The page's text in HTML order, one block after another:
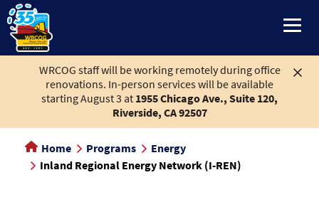
main
content
WRCOG staff will be working remotely during office
renovations. In-person services will be available
starting August 3 at 1955 Chicago Ave., Suite 120,
Riverside, CA 92507
Home Programs
Energy
Inland Regional Energy Network (I-REN)